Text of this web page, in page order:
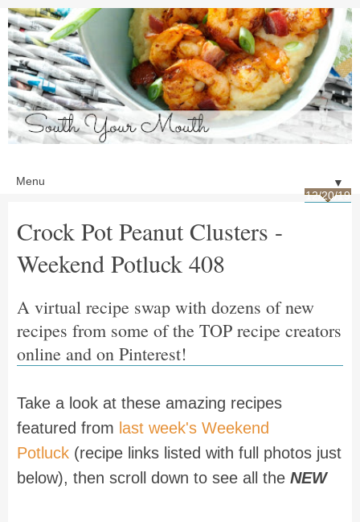
▼
12/20/19
Crock Pot Peanut Clusters -
Weekend Potluck 408
A virtual recipe swap with dozens of new
recipes from some of the TOP recipe creators
online and on Pinterest!
Take a look at these amazing recipes
featured from last week's Weekend
Potluck (recipe links listed with full photos just
below), then scroll down to see all the NEW